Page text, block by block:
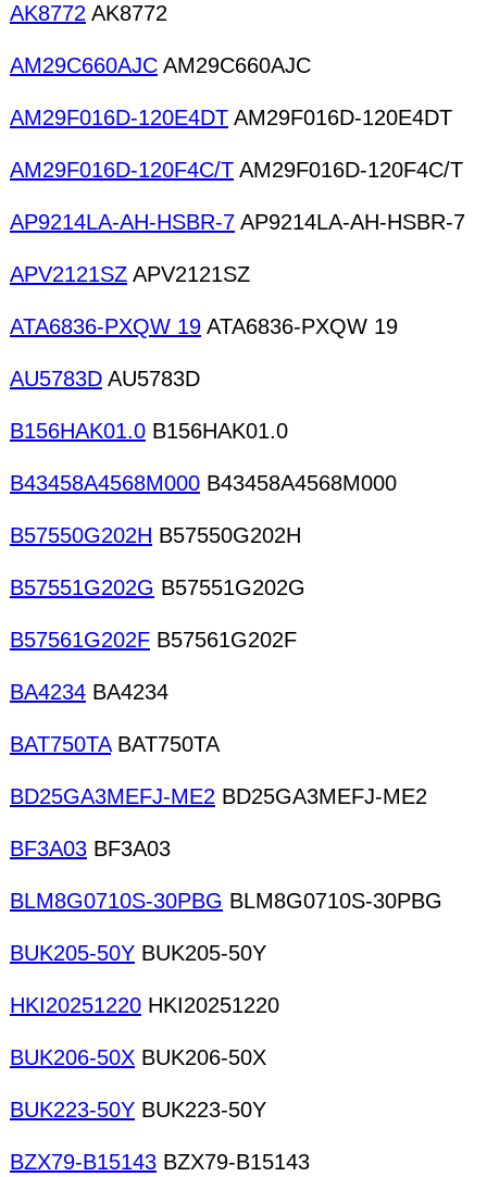
AK8772 AK8772
AM29C660AJC AM29C660AJC
AM29F016D-120E4DT AM29F016D-120E4DT
AM29F016D-120F4C/T AM29F016D-120F4C/T
AP9214LA-AH-HSBR-7 AP9214LA-AH-HSBR-7
APV2121SZ APV2121SZ
ATA6836-PXQW 19 ATA6836-PXQW 19
AU5783D AU5783D
B156HAK01.0 B156HAK01.0
B43458A4568M000 B43458A4568M000
B57550G202H B57550G202H
B57551G202G B57551G202G
B57561G202F B57561G202F
BA4234 BA4234
BAT750TABAT750TA
BD25GA3MEFJ-ME2 BD25GA3MEFJ-ME2
BF3A03 BF3A03
BLM8G0710S-30PBG BLM8G0710S-30PBG
BUK205-50Y BUK205-50Y
HKI20251220 HKI20251220
BUK206-50X BUK206-50X
BUK223-50Y BUK223-50Y
BZX79-B15143 BZX79-B15143